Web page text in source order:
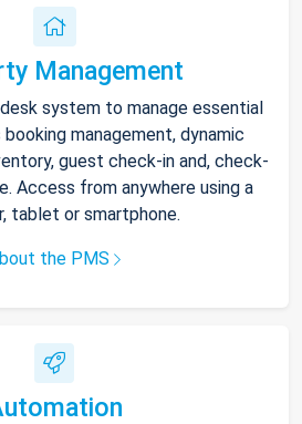
Management
system to manage essential
management, dynamic
guest check-in and, check-
Access from anywhere using a
tablet or smartphone.
the PMS